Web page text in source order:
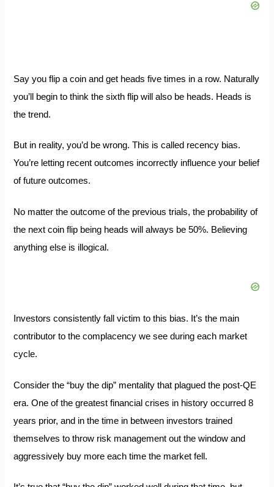
Say you flip a coin and get heads five times in a row. Naturally
you’ll begin to think the sixth flip will also be heads. Heads is
the trend.
But in reality, you’d be wrong. This is called recency bias.
You’re letting recent outcomes incorrectly influence your belief
of future outcomes.
No matter the outcome of the previous trials, the probability of
the next coin flip being heads will always be 50%. Believing
anything else is illogical.
Investors consistently fall victim to this bias. It’s the main
contributor to the complacency we see during each market
cycle.
Consider the “buy the dip” mentality that plagued the post-QE
era. One of the greatest financial crises in history occurred 8
years prior, and in the time in between investors trained
themselves to throw risk management out the window and
aggressively buy more each time the market fell.